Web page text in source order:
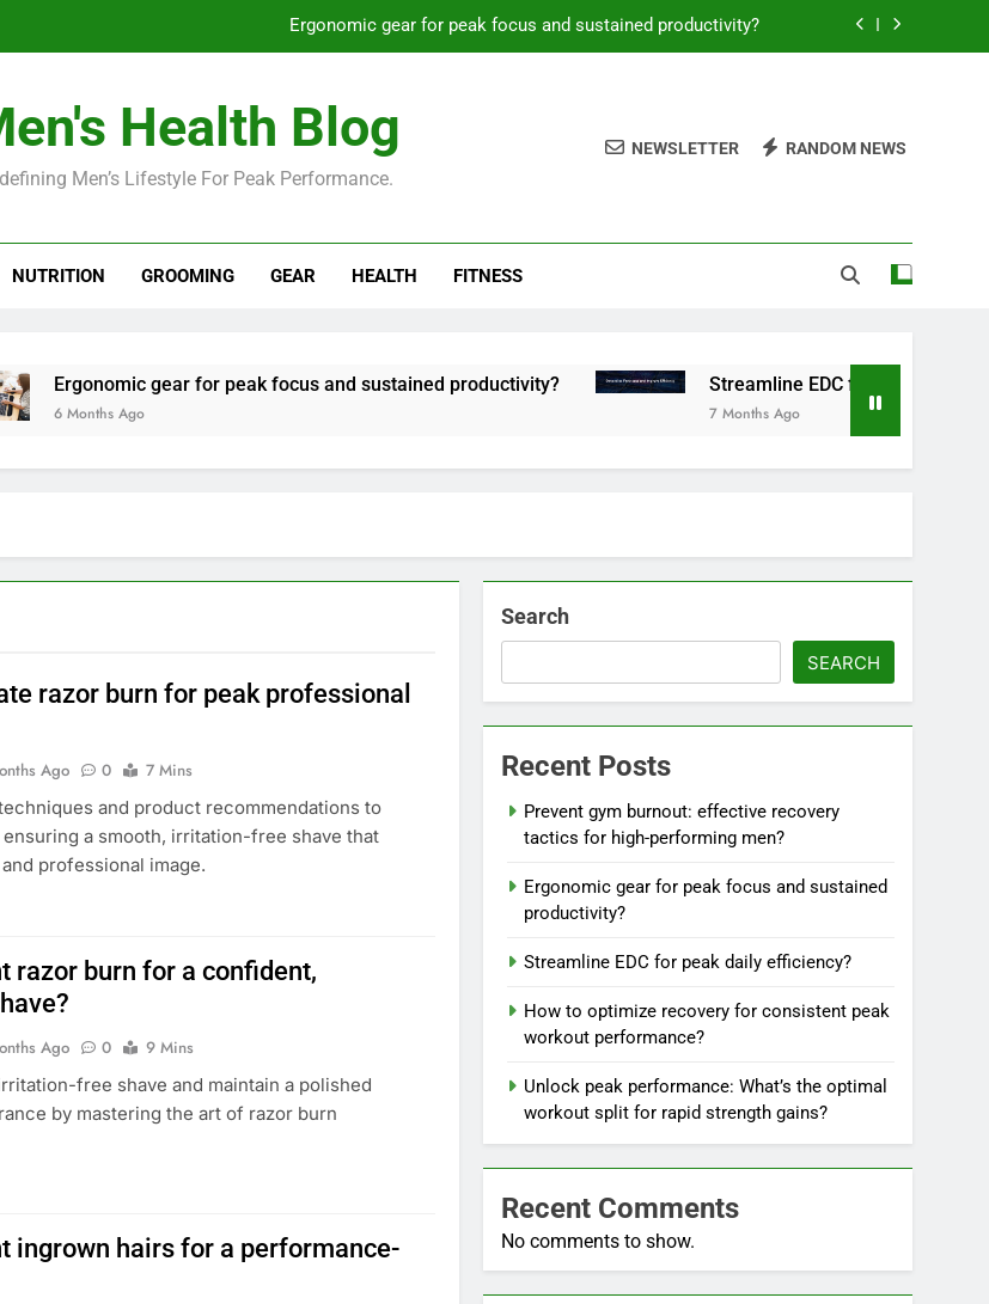
Ergonomic gear for peak focus and sustained productivity?
How to optimize recovery for consistent peak workout performance?
Prevent gym burnout: effective recovery tactics for high-performing men?
Streamline EDC for peak daily efficiency?
Health Blog
Men’s Lifestyle For Peak Performance.
NEWSLETTER RANDOM NEWS
NUTRITION GROOMING GEAR HEALTH FITNESS
gear for peak focus and sustained productivity?
Ago
Streamline EDC for peak daily efficiency?
7 Months Ago
razor burn for peak professional
Ago 0
7 Mins
and product recommendations to
a smooth, irritation-free shave that
professional image.
razor burn for a confident,
Ago 0
9 Mins
free shave and maintain a polished
by mastering the art of razor burn
ingrown hairs for a performance-
Search
SEARCH
Recent Posts
Prevent gym burnout: effective recovery
tactics for high-performing men?
Ergonomic gear for peak focus and sustained
productivity?
Streamline EDC for peak daily efficiency?
How to optimize recovery for consistent peak
workout performance?
Unlock peak performance: What’s the optimal
workout split for rapid strength gains?
Recent Comments
No comments to show.